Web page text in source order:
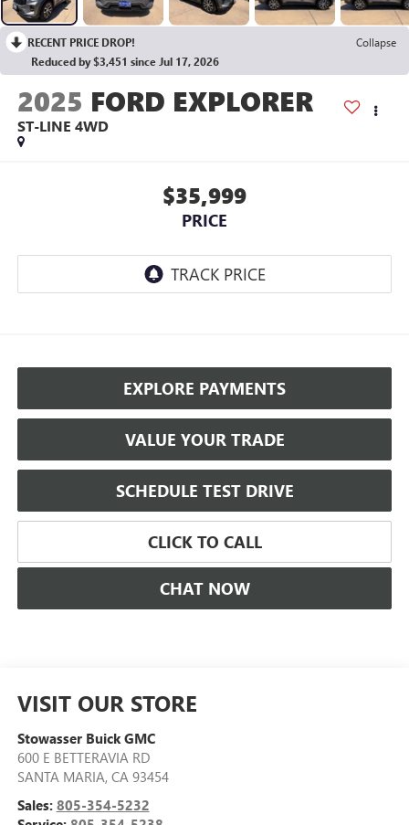
RECENT PRICE DROP!
Collapse
Reduced by $3,451 since Jul 17, 2026
2025 FORD EXPLORER
ST-LINE 4WD
$35,999
PRICE
EXPLORE PAYMENTS
VALUE YOUR TRADE
SCHEDULE TEST DRIVE
CLICK TO CALL
CHAT NOW
VISIT OUR STORE
Stowasser Buick GMC
600 E BETTERAVIA RD
SANTA MARIA, CA 93454
Sales: 805-354-5232